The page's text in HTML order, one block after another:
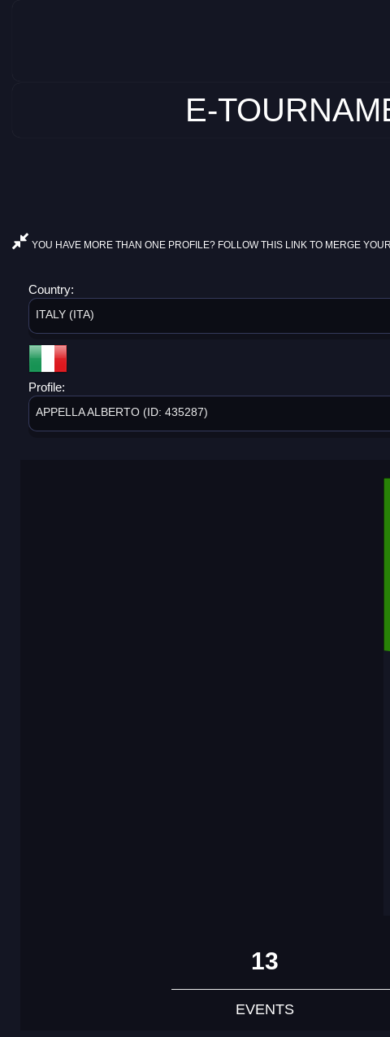
E-
YOU HAVE MORE THAN ONE PROFILE? FOLLOW THIS LINK TO MERGE
Country:
ITALY (ITA)
Profile:
APPELLA ALBERTO (ID: 435287)
13
EVENTS